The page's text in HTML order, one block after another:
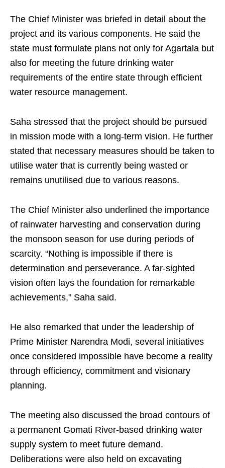
The Chief Minister was briefed in detail about the
project and its various components. He said the
state must formulate plans not only for Agartala but
also for meeting the future drinking water
requirements of the entire state through efficient
water resource management.
Saha stressed that the project should be pursued
in mission mode with a long-term vision. He further
stated that necessary measures should be taken to
utilise water that is currently being wasted or
remains unutilised due to various reasons.
The Chief Minister also underlined the importance
of rainwater harvesting and conservation during
the monsoon season for use during periods of
scarcity. “Nothing is impossible if there is
determination and perseverance. A far-sighted
vision often lays the foundation for remarkable
achievements,” Saha said.
He also remarked that under the leadership of
Prime Minister Narendra Modi, several initiatives
once considered impossible have become a reality
through efficiency, commitment and visionary
planning.
The meeting also discussed the broad contours of
a permanent Gomati River-based drinking water
supply system to meet future demand.
Deliberations were also held on excavating